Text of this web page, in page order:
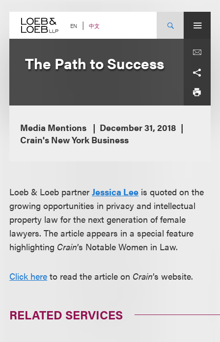
content EN 中文
The Path to Success
Media Mentions
December 31, 2018
Crain's New York Business
Loeb & Loeb partnerJessica Lee is quoted on the
growing opportunities in privacy and intellectual
property law for the next generation of female
lawyers. The article appears in a special feature
highlighting Crain’s Notable Women in Law.
Click here to read the article on Crain’s website.
RELATED SERVICES